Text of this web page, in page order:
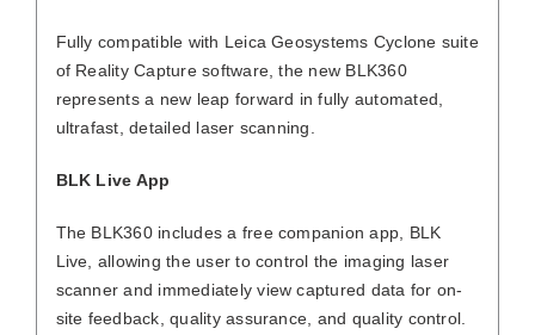
Fully compatible with Leica Geosystems Cyclone suite
of Reality Capture software, the new BLK360
represents a new leap forward in fully automated,
ultrafast, detailed laser scanning.
BLK Live App
The BLK360 includes a free companion app, BLK
Live, allowing the user to control the imaging laser
scanner and immediately view captured data for on-
site feedback, quality assurance, and quality control.